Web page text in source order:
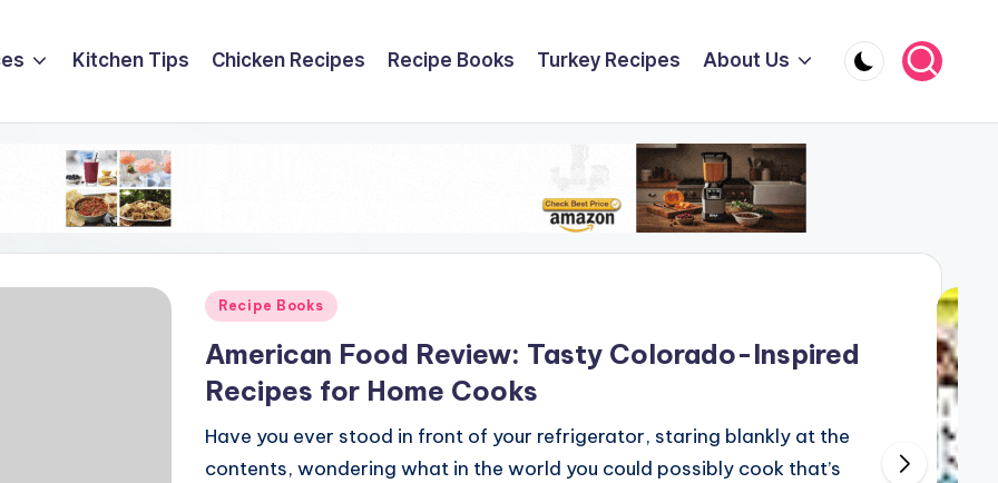
Kitchen Tips Chicken Recipes Recipe Books Turkey Recipes About Us
Posted
Recipe Books
American Food Review: Tasty Colorado-Inspired
Recipes for Home Cooks
Have you ever stood in front of your refrigerator, staring blankly at the
contents, wondering what in the world you could possibly cook that’s